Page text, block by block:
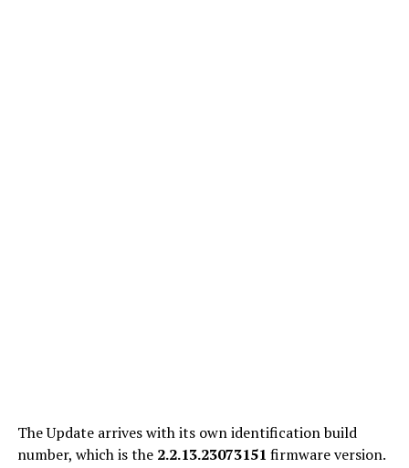
The Update arrives with its own identification build
number, which isthe2.2.13.23073151 firmware version.